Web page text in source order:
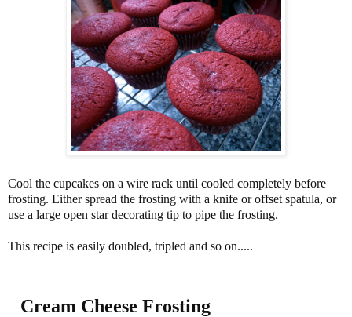
Cool the cupcakes on a wire rack until cooled completely before
frosting. Either spread the frosting with a knife or offset spatula, or
use a large open star decorating tip to pipe the frosting.
This recipe is easily doubled, tripled and so on.....
Cream Cheese Frosting